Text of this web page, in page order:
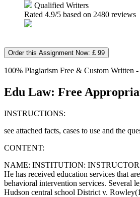
Qualified Writers
Rated 4.9/5 based on 2480 reviews
Order this Assignment Now: £ 99
100% Plagiarism Free & Custom Written
Edu Law: Free
INSTRUCTIONS:
see attached facts, cases to use and the
CONTENT:
NAME: INSTITUTION: INSTRUCTOR:
He has received education services that
behavioral intervention services. Several
Hudson central school District v.